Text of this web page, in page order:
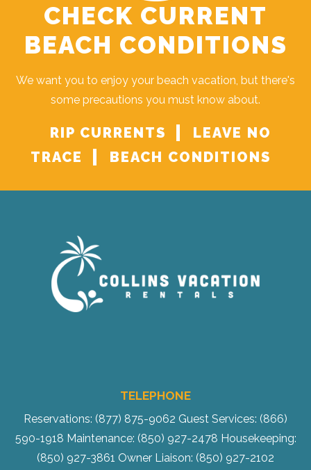
CHECK CURRENT
BEACH CONDITIONS
We want you to enjoy your beach vacation, but there's
some precautions you must know about.
RIP CURRENTS
LEAVE NO
TRACE
BEACH CONDITIONS
TELEPHONE
Reservations: (877) 875-9062 Guest Services: (866)
590-1918 Maintenance: (850) 927-2478 Housekeeping:
(850) 927-3861 Owner Liaison: (850) 927-2102